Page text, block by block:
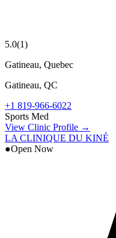
5.0(1)
Gatineau, Quebec
Gatineau, QC
+1 819-966-6022
Sports Med
View Clinic Profile →
LA CLINIQUE DU KINÉ
●Open Now